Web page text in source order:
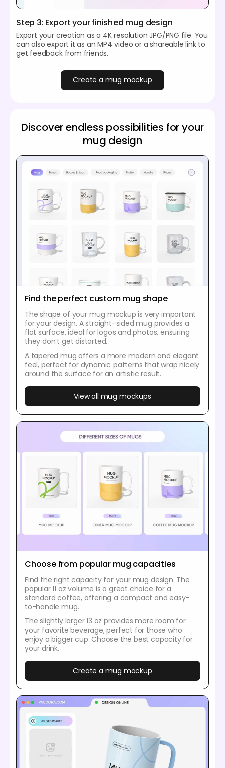
Step 3: Export your finished mug design
Export your creation as a 4K resolution JPG/PNG file. You
can also export it as an MP4 video or a shareable link to
get feedback from friends.
Create a mug mockup
Discover endless possibilities for your
mug design
Find the perfect custom mug shape
The shape of your mug mockup is very important
for your design. A straight-sided mug provides a
flat surface, ideal for logos and photos, ensuring
they don’t get distorted.
A tapered mug offers a more modern and elegant
feel, perfect for dynamic patterns that wrap nicely
around the surface for an artistic result.
View all mug mockups
Choose from popular mug capacities
Find the right capacity for your mug design. The
popular 11 oz volume is a great choice for a
standard coffee, offering a compact and easy-
to-handle mug.
The slightly larger 13 oz provides more room for
your favorite beverage, perfect for those who
enjoy a bigger cup. Choose the best capacity for
your drink.
Create a mug mockup